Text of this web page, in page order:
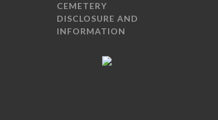
CEMETERY
DISCLOSURE AND
INFORMATION